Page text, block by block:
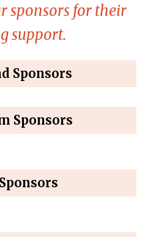
sponsors for their
support.
Sponsors
Sponsors